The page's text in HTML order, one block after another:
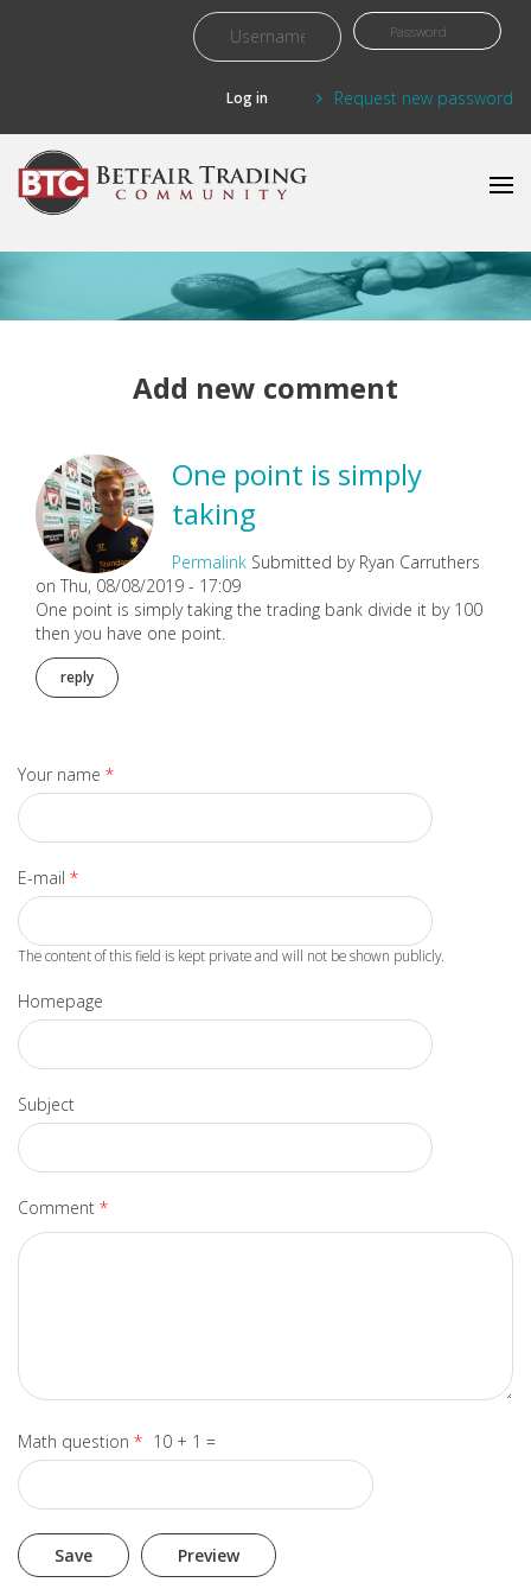
Request new password
Add new comment
One point is simply
taking
Permalink Submitted by Ryan Carruthers
on Thu, 08/08/2019 - 17:09
One point is simply taking the trading bank divide it by 100
then you have one point.
reply
Your name *
E-mail *
The content of this field is kept private and will not be shown publicly.
Homepage
Subject
Comment *
Math question * 10 + 1 =